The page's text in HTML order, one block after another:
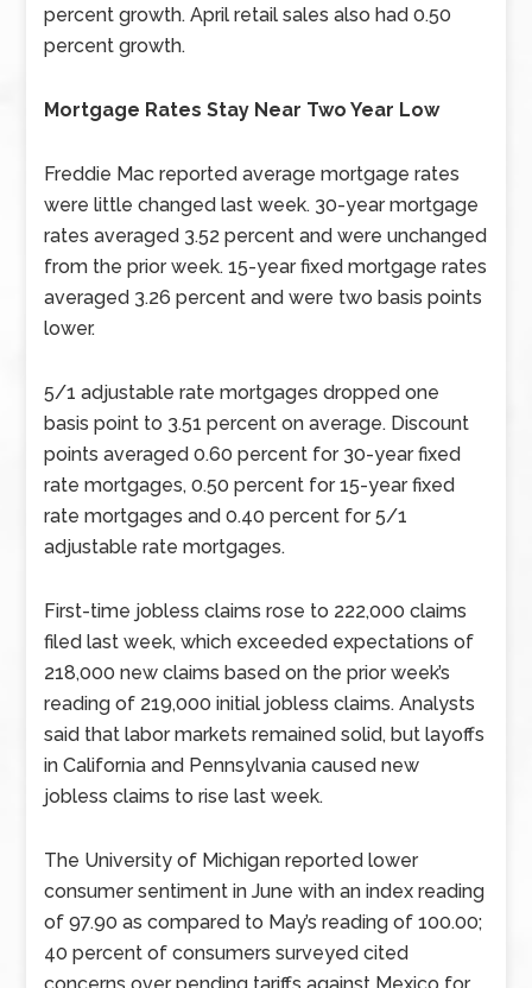
percent growth. April retail sales also had 0.50
percent growth.
Mortgage Rates Stay Near Two Year Low
Freddie Mac reported average mortgage rates
were little changed last week. 30-year mortgage
rates averaged 3.52 percent and were unchanged
from the prior week. 15-year fixed mortgage rates
averaged 3.26 percent and were two basis points
lower.
5/1 adjustable rate mortgages dropped one
basis point to 3.51 percent on average. Discount
points averaged 0.60 percent for 30-year fixed
rate mortgages, 0.50 percent for 15-year fixed
rate mortgages and 0.40 percent for 5/1
adjustable rate mortgages.
First-time jobless claims rose to 222,000 claims
filed last week, which exceeded expectations of
218,000 new claims based on the prior week’s
reading of 219,000 initial jobless claims. Analysts
said that labor markets remained solid, but layoffs
in California and Pennsylvania caused new
jobless claims to rise last week.
The University of Michigan reported lower
consumer sentiment in June with an index reading
of 97.90 as compared to May’s reading of 100.00;
40 percent of consumers surveyed cited